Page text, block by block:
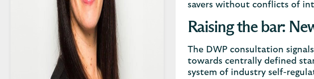
savers without conflicts of
Raising the bar:
The DWP consultation
towards centrally defined
system of industry self-